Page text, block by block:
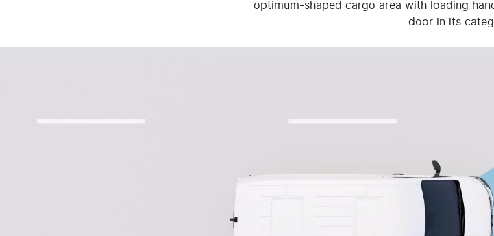
optimum-shaped cargo area with loading
door in its